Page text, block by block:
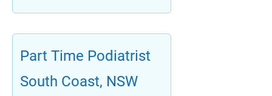
Part Time Podiatrist
South Coast, NSW